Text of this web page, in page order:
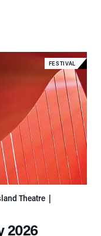
FESTIVAL
Theatre |
2026